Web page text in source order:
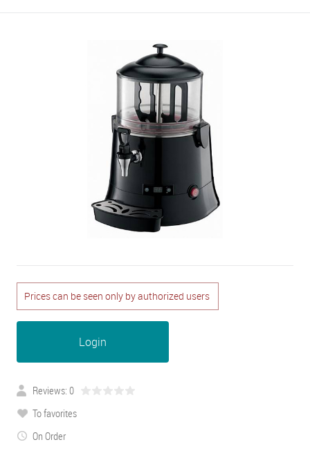
Prices can be seen only by authorized users
Login
Reviews: 0
To favorites
On Order